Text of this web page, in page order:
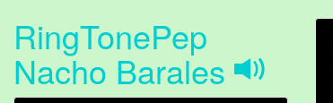
RingTonePep
Nacho Barales